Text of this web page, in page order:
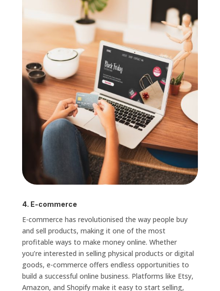
4. E-commerce
E-commerce has revolutionised the way people buy
and sell products, making it one of the most
profitable ways to make money online. Whether
you’re interested in selling physical products or digital
goods, e-commerce offers endless opportunities to
build a successful online business. Platforms like Etsy,
Amazon, and Shopify make it easy to start selling,